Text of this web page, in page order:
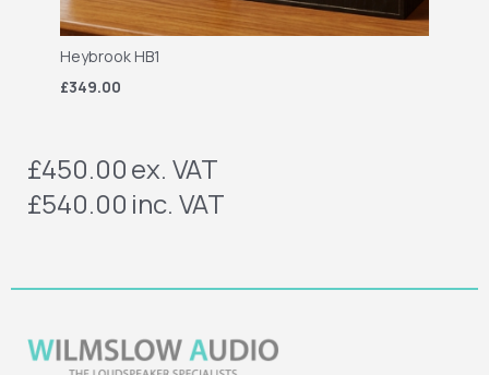
Heybrook HB1
£349.00
£450.00ex. VAT
£540.00 inc. VAT